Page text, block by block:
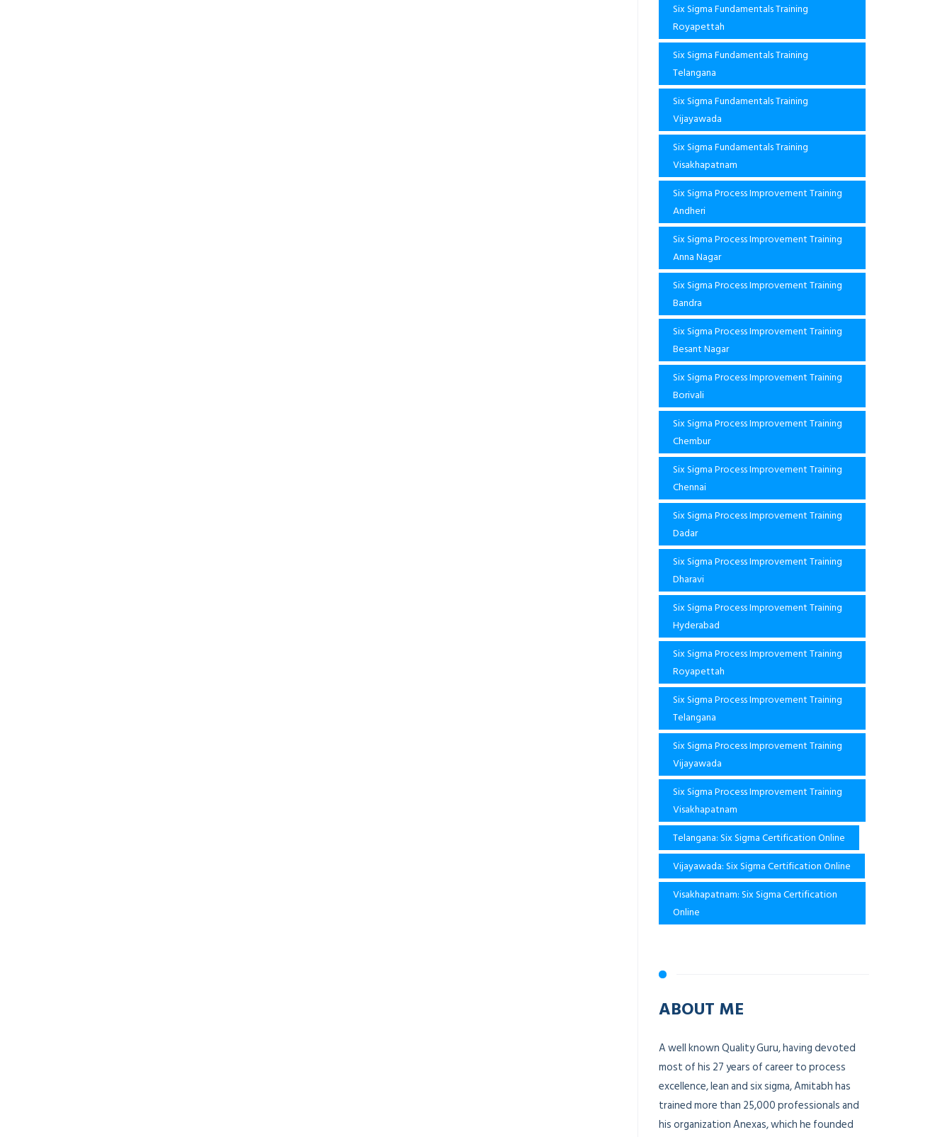
Six Sigma Fundamentals Training
Royapettah
Six Sigma Fundamentals Training
Telangana
Six Sigma Fundamentals Training
Vijayawada
Six Sigma Fundamentals Training
Visakhapatnam
Six Sigma Process Improvement Training
Andheri
Six Sigma Process Improvement Training
Anna Nagar
Six Sigma Process Improvement Training
Bandra
Six Sigma Process Improvement Training
Besant Nagar
Six Sigma Process Improvement Training
Borivali
Six Sigma Process Improvement Training
Chembur
Six Sigma Process Improvement Training
Chennai
Six Sigma Process Improvement Training
Dadar
Six Sigma Process Improvement Training
Dharavi
Six Sigma Process Improvement Training
Hyderabad
Six Sigma Process Improvement Training
Royapettah
Six Sigma Process Improvement Training
Telangana
Six Sigma Process Improvement Training
Vijayawada
Six Sigma Process Improvement Training
Visakhapatnam
Telangana: Six Sigma Certification Online
Vijayawada: Six Sigma Certification Online
Visakhapatnam: Six Sigma Certification
Online
ABOUT ME
A well known Quality Guru, having devoted
most of his 27 years of career to process
excellence, lean and six sigma, Amitabh has
trained more than 25,000 professionals and
his organization Anexas, which he founded